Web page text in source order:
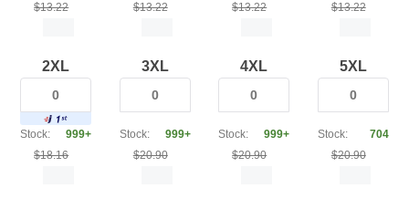
$13.22
$13.22
$13.22
$13.22
2XL
Stock:
999+
$18.16
3XL
Stock:
999+
$20.90
4XL
Stock:
999+
$20.90
5XL
Stock:
704
$20.90